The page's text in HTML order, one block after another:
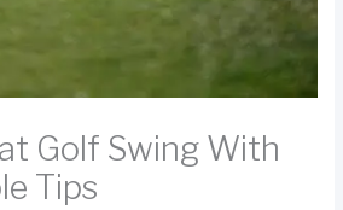
Golf Swing With
Tips